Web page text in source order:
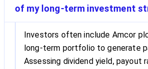
of my long-term investment
Investors often include Amcor
long-term portfolio to generate
Assessing dividend yield, payout